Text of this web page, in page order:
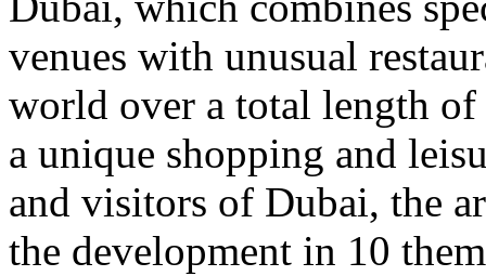
venues with unusual
world over a total length
a unique shopping and
and visitors of Dubai, the
the development in 10